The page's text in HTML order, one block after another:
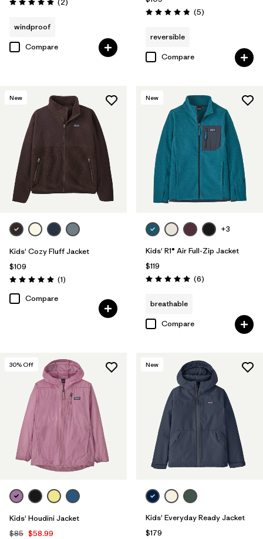
Rating: 5.0 / 5
windproof
Compare
Rating: 4.8 / 5 (5Reviews
)
reversible
Compare
New
Kids' Cozy Fluff Jacket
$109
Rating: 5.0 / 5 (1Reviews
)
Compare
New
+3
Kids' R1® Air Full-Zip Jacket
$119
Rating: 5.0 / 5 (6Reviews
)
breathable
Compare
30% Off
Kids' Houdini Jacket
$85 $58.99
New
Kids' Everyday Ready Jacket
$179